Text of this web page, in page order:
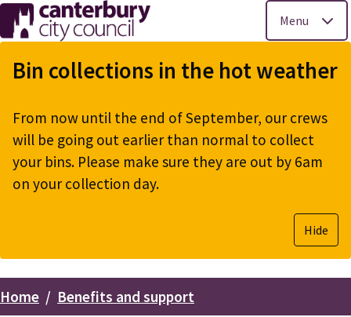
Skip
to
main
Menu
Bin collections in the hot weather
From now until the end of September, our crews
will be going out earlier than normal to collect
your bins. Please make sure they are out by 6am
on your collection day.
Hide
Breadcrumbs
Home Benefits and support